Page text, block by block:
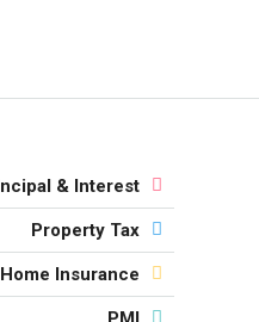
& Interest
Property Tax
Home Insurance